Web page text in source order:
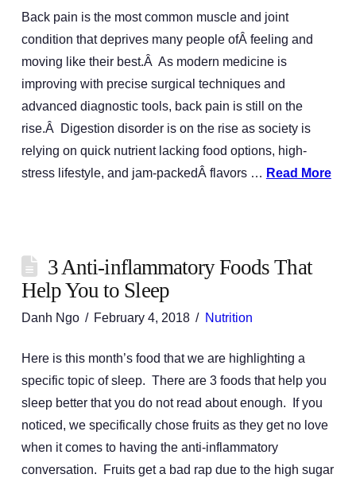
Back pain is the most common muscle and joint
condition that deprives many people ofÂ feeling and
moving like their best.Â As modern medicine is
improving with precise surgical techniques and
advanced diagnostic tools, back pain is still on the
rise.Â Digestion disorder is on the rise as society is
relying on quick nutrient lacking food options, high-
stress lifestyle, and jam-packedÂ flavors … Read More
3 Anti-inflammatory Foods That
Help You to Sleep
Danh Ngo February 4, 2018 Nutrition
Here is this month’s food that we are highlighting a
specific topic of sleep. There are 3 foods that help you
sleep better that you do not read about enough. If you
noticed, we specifically chose fruits as they get no love
when it comes to having the anti-inflammatory
conversation. Fruits get a bad rap due to the high sugar